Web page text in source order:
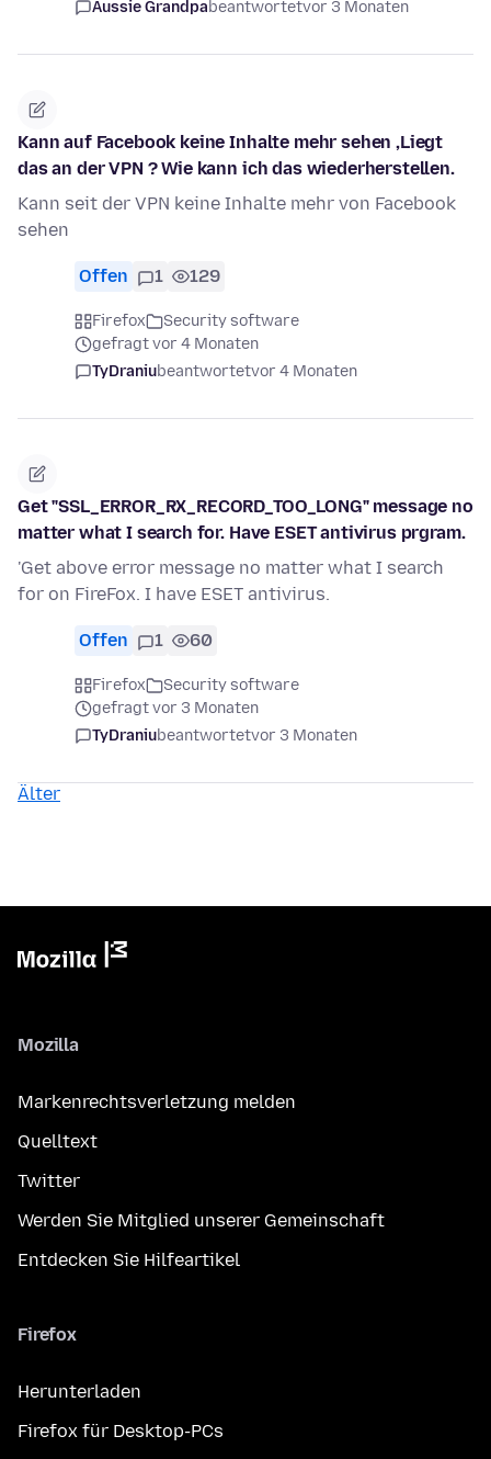
Aussie Grandpabeantwortetvor 3 Monaten
Kann auf Facebook keine Inhalte mehr sehen ,Liegt
das an der VPN ? Wie kann ich das wiederherstellen.
Kann seit der VPN keine Inhalte mehr von Facebook
sehen
Offen 1 129
Firefox
Security software
gefragt vor 4 Monaten
TyDraniubeantwortetvor 4 Monaten
Get "SSL_ERROR_RX_RECORD_TOO_LONG" message no
matter what I search for. Have ESET antivirus prgram.
'Get above error message no matter what I search
for on FireFox. I have ESET antivirus.
Offen 1 60
Firefox
Security software
gefragt vor 3 Monaten
TyDraniubeantwortetvor 3 Monaten
Älter
Mozilla
Markenrechtsverletzung melden
Quelltext
Twitter
Werden Sie Mitglied unserer Gemeinschaft
Entdecken Sie Hilfeartikel
Firefox
Herunterladen
Firefox für Desktop-PCs